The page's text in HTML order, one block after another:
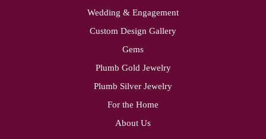
Wedding & Engagement
Custom Design Gallery
Gems
Plumb Gold Jewelry
Plumb Silver Jewelry
For the Home
About Us